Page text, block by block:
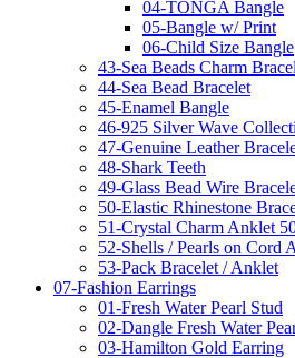
04-TONGA Bangle
05-Bangle w/ Print
06-Child Size Bangle
43-Sea Beads Charm
44-Sea Bead Bracelet
45-Enamel Bangle
46-925 Silver Wave
47-Genuine Leather
48-Shark Teeth
49-Glass Bead Wire
50-Elastic Rhinestone
51-Crystal Charm Anklet
52-Shells / Pearls on Cord
53-Pack Bracelet / Anklet
07-Fashion Earrings
01-Fresh Water Pearl Stud
02-Dangle Fresh Water
03-Hamilton Gold Earring